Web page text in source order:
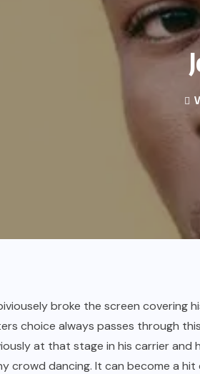
broke the screen covering
choice always passes through
at that stage in his carrier and
crowd dancing. It can become a